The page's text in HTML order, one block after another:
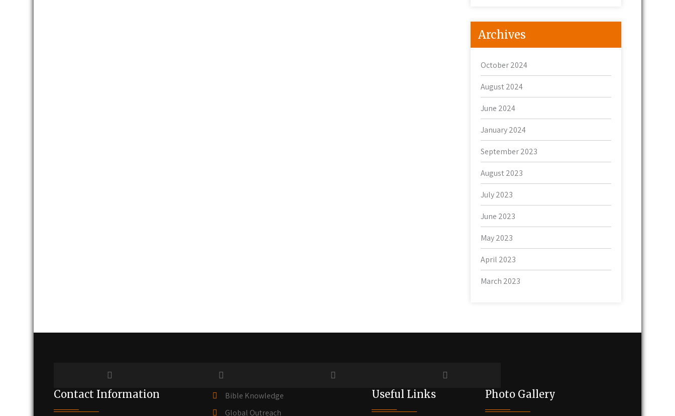
Archives
October 2024
August 2024
June 2024
January 2024
September 2023
August 2023
July 2023
June 2023
May 2023
April 2023
March 2023
Contact Information
Bible Knowledge
Global Outreach
Useful Links Photo Gallery